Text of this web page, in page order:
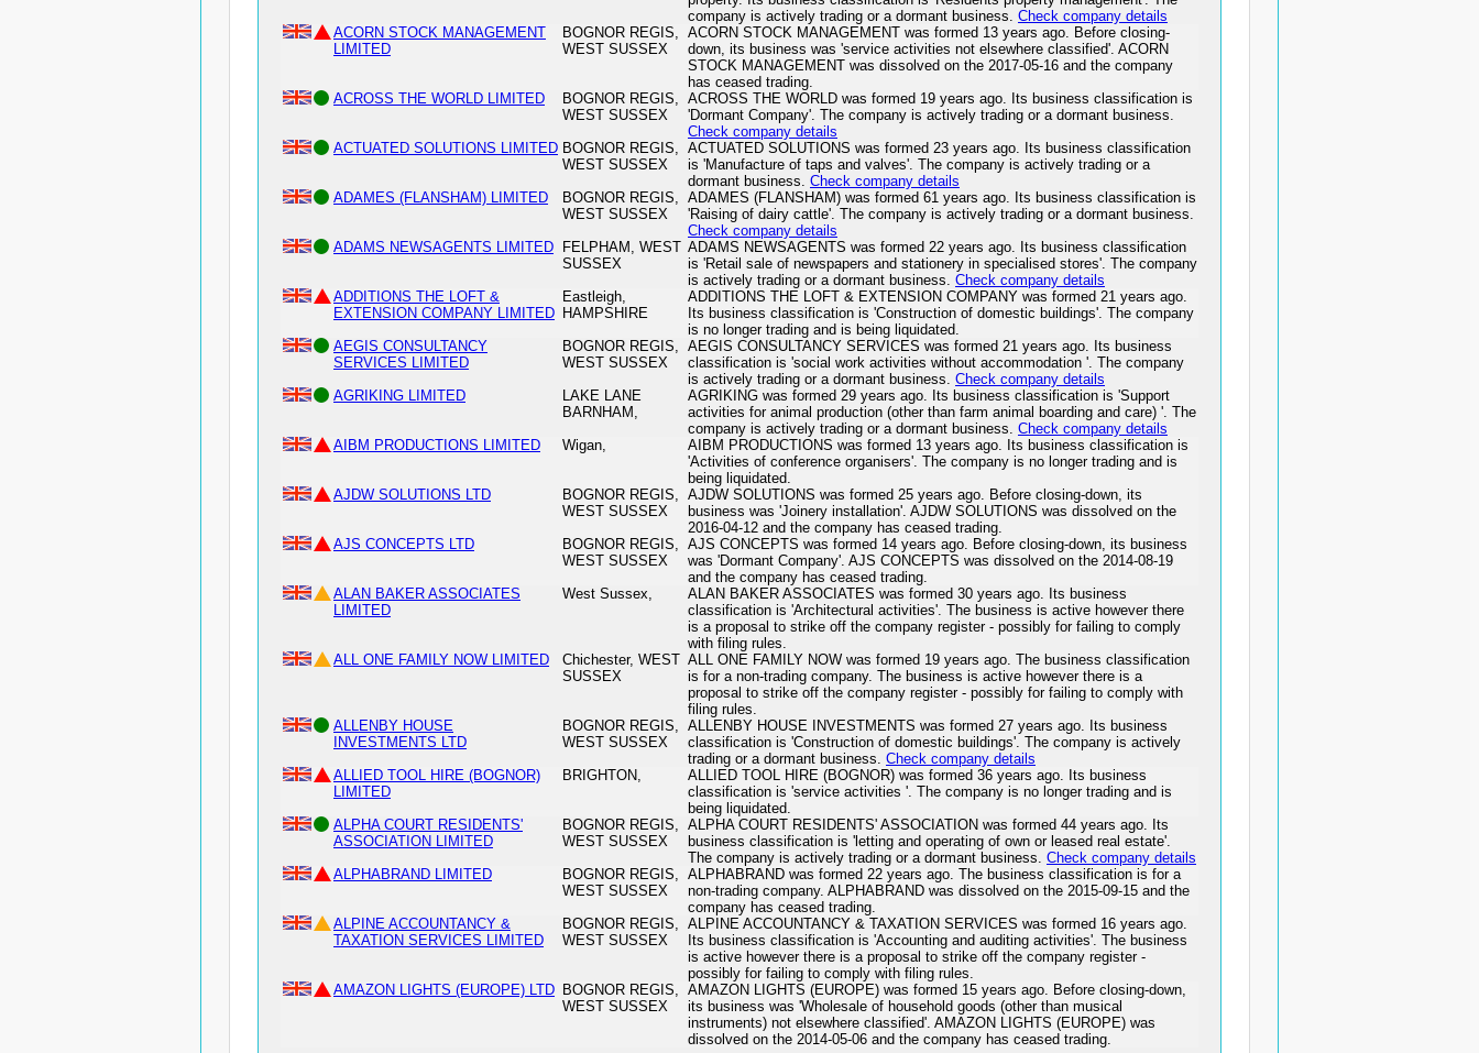
company is actively trading or a dormant business. Check company details
ACORN STOCK MANAGEMENT
LIMITED
BOGNOR REGIS,
WEST SUSSEX
ACORN STOCK MANAGEMENT was formed 13 years ago. Before closing-
down, its business was 'service activities not elsewhere classified'. ACORN
STOCK MANAGEMENT was dissolved on the 2017-05-16 and the company
has ceased trading.
ACROSS THE WORLD LIMITED
BOGNOR REGIS,
WEST SUSSEX
ACROSS THE WORLD was formed 19 years ago. Its business classification is
'Dormant Company'. The company is actively trading or a dormant business.
Check company details
ACTUATED SOLUTIONS LIMITED BOGNOR REGIS,
WEST SUSSEX
ACTUATED SOLUTIONS was formed 23 years ago. Its business classification
is 'Manufacture of taps and valves'. The company is actively trading or a
dormant business. Check company details
ADAMES (FLANSHAM) LIMITED
BOGNOR REGIS,
WEST SUSSEX
ADAMES (FLANSHAM) was formed 61 years ago. Its business classification is
'Raising of dairy cattle'. The company is actively trading or a dormant business.
Check company details
ADAMS NEWSAGENTS LIMITED
FELPHAM, WEST
SUSSEX
ADAMS NEWSAGENTS was formed 22 years ago. Its business classification
is 'Retail sale of newspapers and stationery in specialised stores'. The company
is actively trading or a dormant business. Check company details
ADDITIONS THE LOFT &
EXTENSION COMPANY LIMITED
Eastleigh,
HAMPSHIRE
ADDITIONS THE LOFT & EXTENSION COMPANY was formed 21 years ago.
Its business classification is 'Construction of domestic buildings'. The company
is no longer trading and is being liquidated.
AEGIS CONSULTANCY
SERVICES LIMITED
BOGNOR REGIS,
WEST SUSSEX
AEGIS CONSULTANCY SERVICES was formed 21 years ago. Its business
classification is 'social work activities without accommodation '. The company
is actively trading or a dormant business. Check company details
AGRIKING LIMITED
LAKE LANE
BARNHAM,
AGRIKING was formed 29 years ago. Its business classification is 'Support
activities for animal production (other than farm animal boarding and care) '. The
company is actively trading or a dormant business. Check company details
AIBM PRODUCTIONS LIMITED
Wigan,
AIBM PRODUCTIONS was formed 13 years ago. Its business classification is
'Activities of conference organisers'. The company is no longer trading and is
being liquidated.
AJDW SOLUTIONS LTD
BOGNOR REGIS,
WEST SUSSEX
AJDW SOLUTIONS was formed 25 years ago. Before closing-down, its
business was 'Joinery installation'. AJDW SOLUTIONS was dissolved on the
2016-04-12 and the company has ceased trading.
AJS CONCEPTS LTD
BOGNOR REGIS,
WEST SUSSEX
AJS CONCEPTS was formed 14 years ago. Before closing-down, its business
was 'Dormant Company'. AJS CONCEPTS was dissolved on the 2014-08-19
and the company has ceased trading.
ALAN BAKER ASSOCIATES
LIMITED
West Sussex,
ALAN BAKER ASSOCIATES was formed 30 years ago. Its business
classification is 'Architectural activities'. The business is active however there
is a proposal to strike off the company register - possibly for failing to comply
with filing rules.
ALL ONE FAMILY NOW LIMITED
Chichester, WEST
SUSSEX
ALL ONE FAMILY NOW was formed 19 years ago. The business classification
is for a non-trading company. The business is active however there is a
proposal to strike off the company register - possibly for failing to comply with
filing rules.
ALLENBY HOUSE
INVESTMENTS LTD
BOGNOR REGIS,
WEST SUSSEX
ALLENBY HOUSE INVESTMENTS was formed 27 years ago. Its business
classification is 'Construction of domestic buildings'. The company is actively
trading or a dormant business. Check company details
ALLIED TOOL HIRE (BOGNOR)
LIMITED
BRIGHTON,
ALLIED TOOL HIRE (BOGNOR) was formed 36 years ago. Its business
classification is 'service activities '. The company is no longer trading and is
being liquidated.
ALPHA COURT RESIDENTS'
ASSOCIATION LIMITED
BOGNOR REGIS,
WEST SUSSEX
ALPHA COURT RESIDENTS' ASSOCIATION was formed 44 years ago. Its
business classification is 'letting and operating of own or leased real estate'.
The company is actively trading or a dormant business. Check company details
ALPHABRAND LIMITED
BOGNOR REGIS,
WEST SUSSEX
ALPHABRAND was formed 22 years ago. The business classification is for a
non-trading company. ALPHABRAND was dissolved on the 2015-09-15 and the
company has ceased trading.
ALPINE ACCOUNTANCY &
TAXATION SERVICES LIMITED
BOGNOR REGIS,
WEST SUSSEX
ALPINE ACCOUNTANCY & TAXATION SERVICES was formed 16 years ago.
Its business classification is 'Accounting and auditing activities'. The business
is active however there is a proposal to strike off the company register -
possibly for failing to comply with filing rules.
AMAZON LIGHTS (EUROPE) LTD BOGNOR REGIS,
WEST SUSSEX
AMAZON LIGHTS (EUROPE) was formed 15 years ago. Before closing-down,
its business was 'Wholesale of household goods (other than musical
instruments) not elsewhere classified'. AMAZON LIGHTS (EUROPE) was
dissolved on the 2014-05-06 and the company has ceased trading.